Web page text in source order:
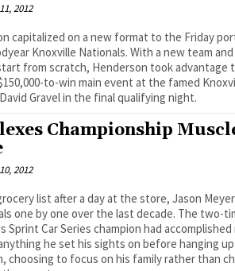
2012
capitalized on a new format to the Friday
Nationals. With a new team and a unique
from scratch, Henderson took advantage
to-win main event at the famed
Gravel in the final qualifying night.
Championship
2012
list after a day at the store, Jason
one over the last decade. The two-time defending
Sprint Car Series champion had accomplished
he set his sights on before hanging
choosing to focus on his family rather than